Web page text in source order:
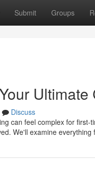
Submit Groups
Ultimate
Discuss
can feel complex for
We'll examine everything